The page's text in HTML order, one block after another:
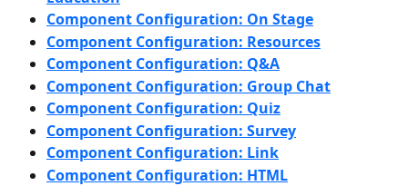
Component Configuration: On Stage
Component Configuration: Resources
Component Configuration: Q&A
Component Configuration: Group Chat
Component Configuration: Quiz
Component Configuration: Survey
Component Configuration: Link
Component Configuration: HTML